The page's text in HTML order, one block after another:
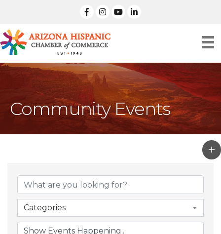
facebook
Instagramlinked in
Community Events
Categories